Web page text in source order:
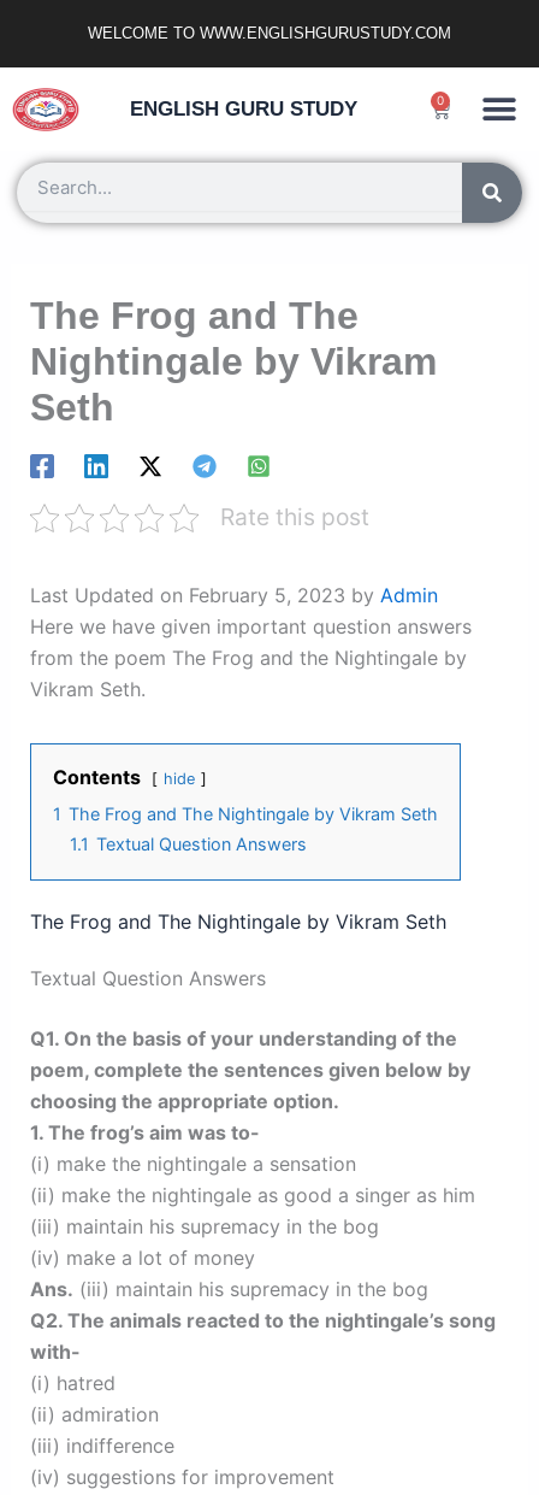
WELCOME TO WWW.ENGLISHGURUSTUDY.COM
ENGLISH GURU STUDY 0
Cart
Search
The Frog and The
Nightingale by Vikram
Seth
Rate this post
Last Updated on February 5, 2023 by Admin
Here we have given important question answers
from the poem The Frog and the Nightingale by
Vikram Seth.
Contents hide
1 The Frog and The Nightingale by Vikram Seth
1.1 Textual Question Answers
The Frog and The Nightingale by Vikram Seth
Textual Question Answers
Q1. On the basis of your understanding of the
poem, complete the sentences given below by
choosing the appropriate option.
1. The frog’s aim was to-
(i) make the nightingale a sensation
(ii) make the nightingale as good a singer as him
(iii) maintain his supremacy in the bog
(iv) make a lot of money
Ans. (iii) maintain his supremacy in the bog
Q2. The animals reacted to the nightingale’s song
with-
(i) hatred
(ii) admiration
(iii) indifference
(iv) suggestions for improvement